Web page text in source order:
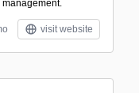
visit website